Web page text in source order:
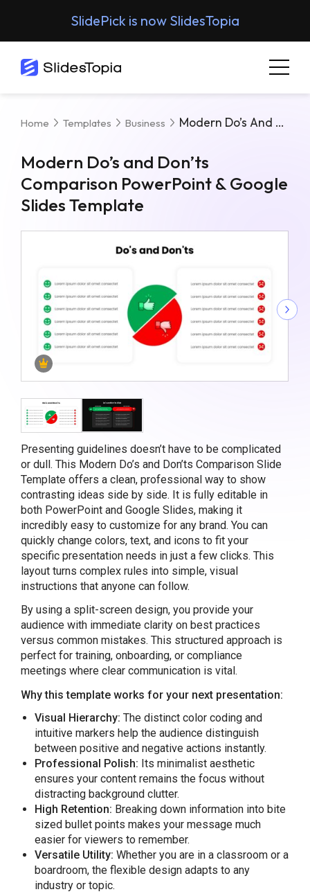
SlidePick is now SlidesTopia
Home Templates Business Modern Do’s And Don’ts Comparison PowerPoint & Google Slides Template
Modern Do’s and Don’ts
Comparison PowerPoint & Google
Slides Template
Presenting guidelines doesn’t have to be complicated
or dull. This Modern Do’s and Don’ts Comparison Slide
Template offers a clean, professional way to show
contrasting ideas side by side. It is fully editable in
both PowerPoint and Google Slides, making it
incredibly easy to customize for any brand. You can
quickly change colors, text, and icons to fit your
specific presentation needs in just a few clicks. This
layout turns complex rules into simple, visual
instructions that anyone can follow.
By using a split-screen design, you provide your
audience with immediate clarity on best practices
versus common mistakes. This structured approach is
perfect for training, onboarding, or compliance
meetings where clear communication is vital.
Why this template works for your next presentation:
Visual Hierarchy: The distinct color coding and
intuitive markers help the audience distinguish
between positive and negative actions instantly.
Professional Polish: Its minimalist aesthetic
ensures your content remains the focus without
distracting background clutter.
High Retention: Breaking down information into bite
sized bullet points makes your message much
easier for viewers to remember.
Versatile Utility: Whether you are in a classroom or a
boardroom, the flexible design adapts to any
industry or topic.